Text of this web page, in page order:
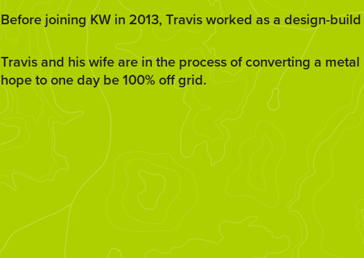
Before joining KW in 2013, Travis worked as a design-
Travis and his wife are in the process of converting a
hope to one day be 100% off grid.